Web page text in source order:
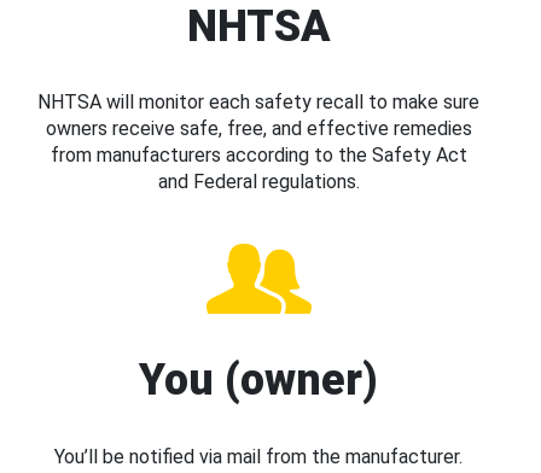
NHTSA
NHTSA will monitor each safety recall to make sure
owners receive safe, free, and effective remedies
from manufacturers according to the Safety Act
and Federal regulations.
You (owner)
You’ll be notified via mail from the manufacturer.